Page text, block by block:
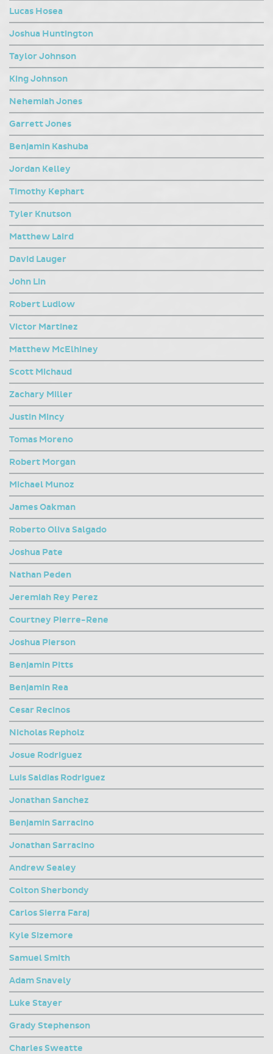
Lucas Hosea
Joshua Huntington
Taylor Johnson
King Johnson
Nehemiah Jones
Garrett Jones
Benjamin Kashuba
Jordan Kelley
Timothy Kephart
Tyler Knutson
Matthew Laird
David Lauger
John Lin
Robert Ludlow
Victor Martinez
Matthew McElhiney
Scott Michaud
Zachary Miller
Justin Mincy
Tomas Moreno
Robert Morgan
Michael Munoz
James Oakman
Roberto Oliva Salgado
Joshua Pate
Nathan Peden
Jeremiah Rey Perez
Courtney Pierre-Rene
Joshua Pierson
Benjamin Pitts
Benjamin Rea
Cesar Recinos
Nicholas Repholz
Josue Rodriguez
Luis Saldias Rodriguez
Jonathan Sanchez
Benjamin Sarracino
Jonathan Sarracino
Andrew Sealey
Colton Sherbondy
Carlos Sierra Faraj
Kyle Sizemore
Samuel Smith
Adam Snavely
Luke Stayer
Grady Stephenson
Charles Sweatte